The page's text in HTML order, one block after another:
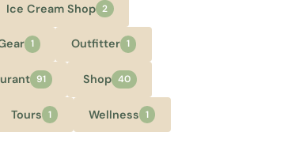
Ice Cream Shop 2
1 Outfitter 1
91 Shop 40
Tours 1 Wellness 1